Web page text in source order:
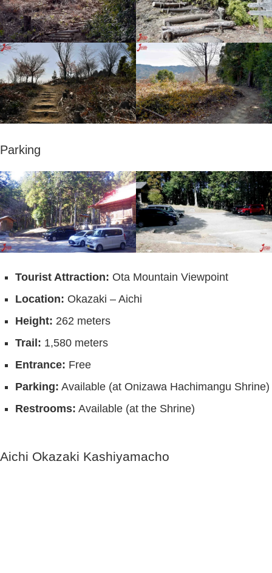
Parking
Tourist Attraction: Ota Mountain Viewpoint
Location: Okazaki – Aichi
Height: 262 meters
Trail: 1,580 meters
Entrance: Free
Parking: Available (at Onizawa Hachimangu Shrine)
Restrooms: Available (at the Shrine)
Aichi Okazaki Kashiyamacho